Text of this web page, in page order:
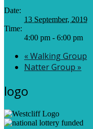
Date:
13 September, 2019
Time:
4:00 pm - 6:00 pm
«Walking Group
Natter Group »
logo